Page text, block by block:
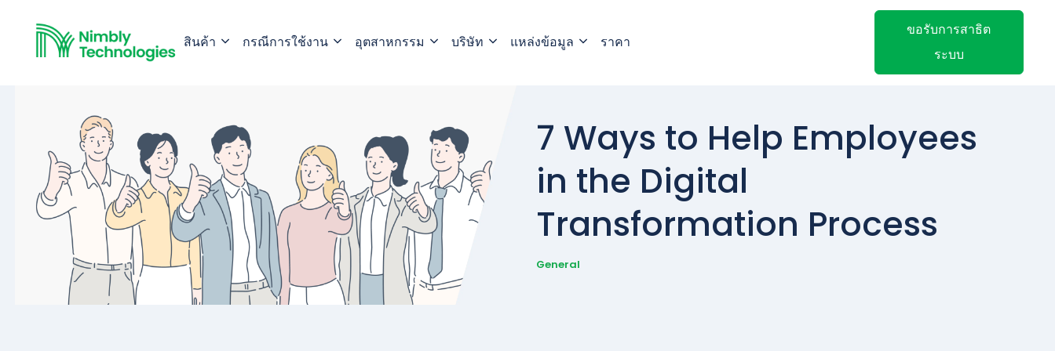
สินค้า กรณีการใช้งาน อุตสาหกรรม บริษัท แหล่งข้อมูล ราคา
ขอรับการสาธิต
ระบบ
7 Ways to Help Employees
in the Digital
Transformation Process
General